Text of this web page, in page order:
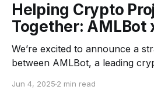
Helping Crypto
Together: AMLBot
We’re excited to announce a
between AMLBot, a leading
tier blockchain security firm
Jun 4, 2025 2 min read